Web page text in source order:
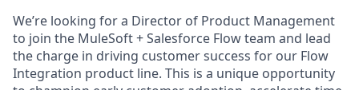
We’re looking for a Director of Product Management
to join the MuleSoft + Salesforce Flow team and lead
the charge in driving customer success for our Flow
Integration product line. This is a unique opportunity